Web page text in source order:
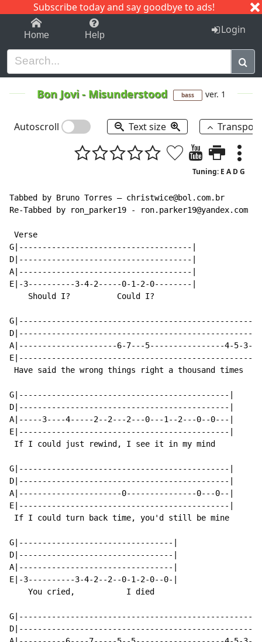
Subscribe today and say goodbye to ads!
1-9 C I J
Home Help Login
Bon Jovi- Misunderstood bass ver. 1
Autoscroll Text size
Tuning: E A D G
Tabbed by Bruno Torres — christwice@bol.com.br
Re-Tabbed by ron_parker19 - ron.parker19@yandex.com
Verse
G|-------------------------------------|
D|-------------------------------------|
A|-------------------------------------|
E|-3----------3-4-2-----0-1-2-0--------|
    Should I?          Could I?
A|---------------------6-7---5----------------4-5-3--
Have said the wrong things right a thousand times
G|---------------------------------------------|
D|---------------------------------------------|
A|-----3----4-----2--2---2---0---1--2---0--0---|
E|---------------------------------------------|
If I could just rewind, I see it in my mind
G|---------------------------------------------|
D|---------------------------------------------|
A|----------------------0---------------0---0--|
E|---------------------------------------------|
If I could turn back time, you'd still be mine
G|---------------------------------|
D|---------------------------------|
A|---------------------------------|
E|-3----------3-4-2--2--0-1-2-0--0-|
    You cried,           I died